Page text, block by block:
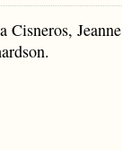
Cisneros,